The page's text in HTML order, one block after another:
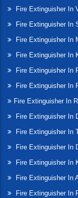
Fire Extinguisher In
Fire Extinguisher In
Fire Extinguisher In
Fire Extinguisher In
Fire Extinguisher In
Fire Extinguisher In
Fire Extinguisher In
Fire Extinguisher In
Fire Extinguisher In
Fire Extinguisher In
Fire Extinguisher In
Fire Extinguisher In
Fire Extinguisher In